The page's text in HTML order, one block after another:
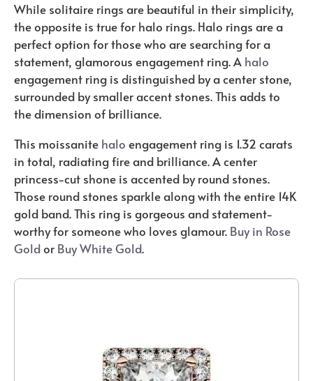
While solitaire rings are beautiful in their simplicity,
the opposite is true for halo rings. Halo rings are a
perfect option for those who are searching for a
statement, glamorous engagement ring. A halo
engagement ring is distinguished by a center stone,
surrounded by smaller accent stones. This adds to
the dimension of brilliance.
This moissanite halo engagement ring is 1.32 carats
in total, radiating fire and brilliance. A center
princess-cut shone is accented by round stones.
Those round stones sparkle along with the entire 14K
gold band. This ring is gorgeous and statement-
worthy for someone who loves glamour. Buy in Rose
Goldor Buy White Gold.